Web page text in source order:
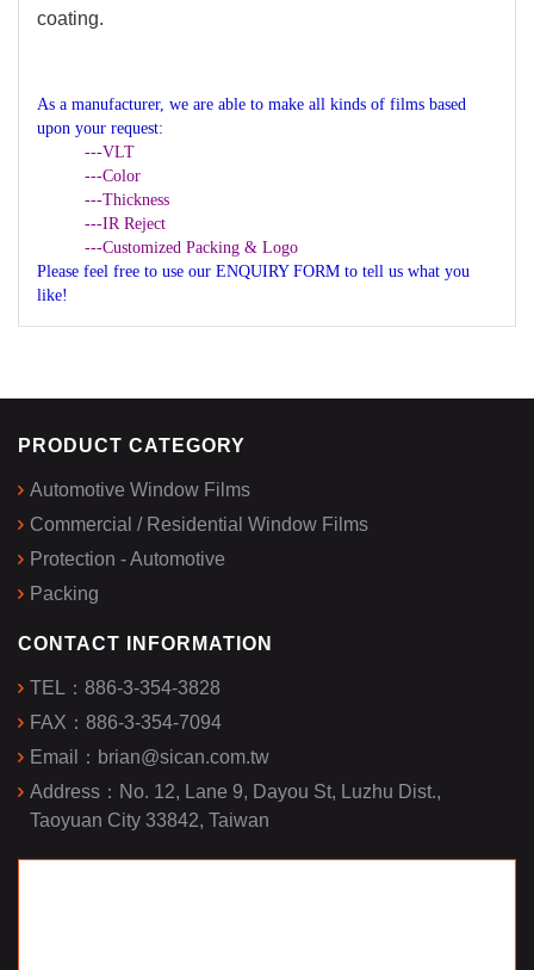
coating.
As a manufacturer, we are able to make all kinds of films based
upon your request:
---VLT
---Color
---Thickness
---IR Reject
---Customized Packing & Logo
Please feel free to use our ENQUIRY FORM to tell us what you
like!
PRODUCT CATEGORY
Automotive Window Films
Commercial / Residential Window Films
Protection - Automotive
Packing
CONTACT INFORMATION
TEL： 886-3-354-3828
FAX： 886-3-354-7094
Email： brian@sican.com.tw
Address： No. 12, Lane 9, Dayou St, Luzhu Dist.,
Taoyuan City 33842, Taiwan